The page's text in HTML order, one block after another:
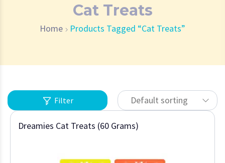
Cat Treats
Home Products Tagged “Cat Treats”
Filter Default sorting
Dreamies Cat Treats (60 Grams)